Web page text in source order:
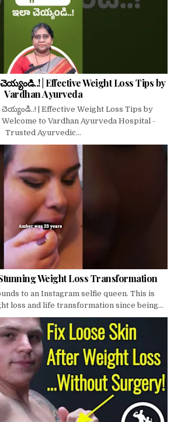
| Effective Weight Loss Tips by
Vardhan Ayurveda
| Effective Weight Loss Tips by
to Vardhan Ayurveda Hospital -
Trusted Ayurvedic...
Weight Loss Transformation
to an Instagram selfie queen. This is
loss and life transformation since being...